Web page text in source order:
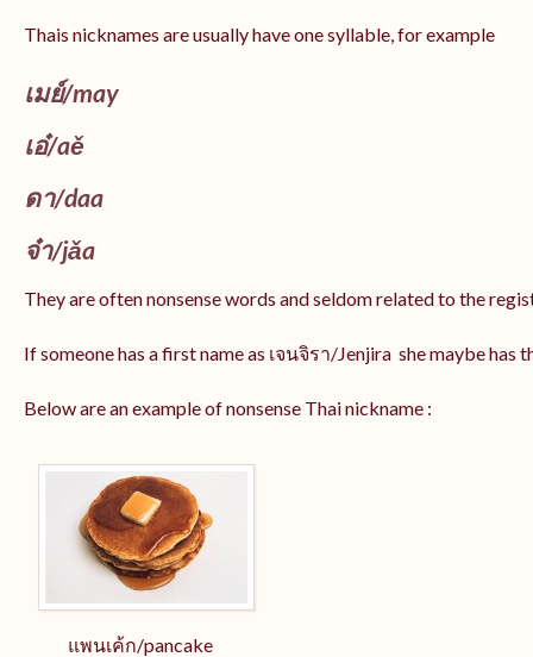
Thais nicknames are usually have one syllable, for example
เมย์/may
เอ๋/aě
ดา/daa
จ๋า/jǎa
They are often nonsense words and seldom related to the
If someone has a first name as เจนจิรา/Jenjira she maybe has
Below are an example of nonsense Thai nickname :
แพนเค้ก/pancake